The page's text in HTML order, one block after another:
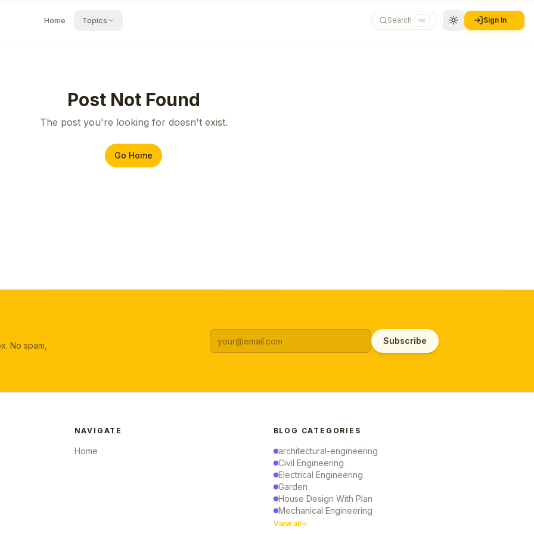
Home Topics Search ⌘K Sign In
Post Not Found
The post you're looking for doesn't exist.
Go Home
No spam, Subscribe
NAVIGATE
Home
BLOG CATEGORIES
architectural-engineering
Civil Engineering
Electrical Engineering
Garden
House Design With Plan
Mechanical Engineering
View all